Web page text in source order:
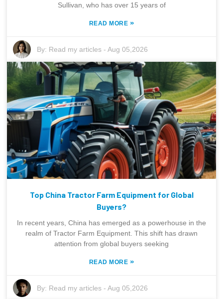
Sullivan, who has over 15 years of
READ MORE »
By: Read my articles -Aug 05,2026
Top China Tractor Farm Equipment for Global
Buyers?
In recent years, China has emerged as a powerhouse in the
realm of Tractor Farm Equipment. This shift has drawn
attention from global buyers seeking
READ MORE »
By: Read my articles -Aug 05,2026